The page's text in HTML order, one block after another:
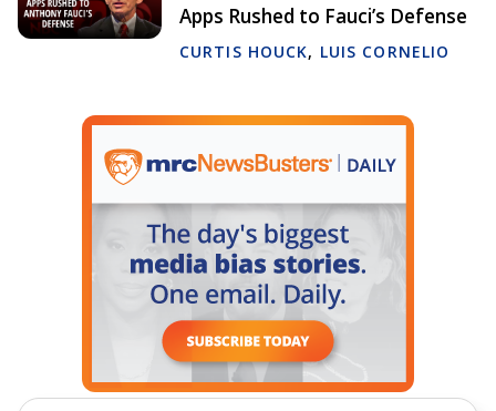
Apps Rushed to Fauci’s Defense
CURTIS HOUCK, LUIS CORNELIO